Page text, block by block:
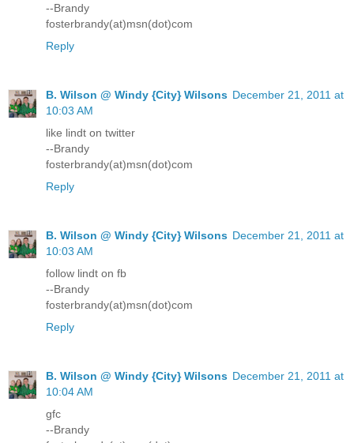
--Brandy
fosterbrandy(at)msn(dot)com
Reply
B. Wilson @ Windy {City} Wilsons December 21, 2011 at
10:03 AM
like lindt on twitter
--Brandy
fosterbrandy(at)msn(dot)com
Reply
B. Wilson @ Windy {City} Wilsons December 21, 2011 at
10:03 AM
follow lindt on fb
--Brandy
fosterbrandy(at)msn(dot)com
Reply
B. Wilson @ Windy {City} Wilsons December 21, 2011 at
10:04 AM
gfc
--Brandy